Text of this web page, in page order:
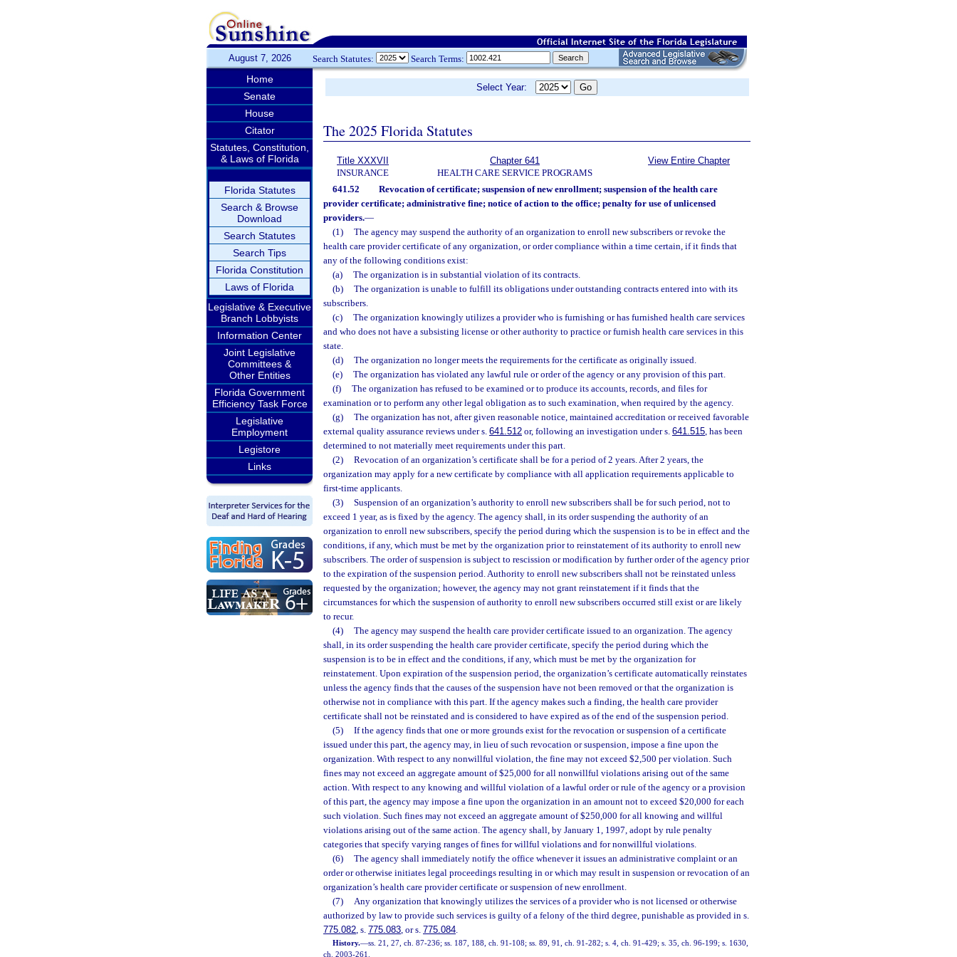
August 7, 2026 Search Statutes: Search Terms:
Home
Senate
House
Citator
Statutes, Constitution,
& Laws of Florida
Florida Statutes
Search & Browse
Download
Search Statutes
Search Tips
Florida Constitution
Laws of Florida
Legislative & Executive
Branch Lobbyists
Information Center
Joint Legislative
Committees &
Other Entities
Florida Government
Efficiency Task Force
Legislative
Employment
Legistore
Links
Select Year:
The 2025 Florida Statutes
Title XXXVII
INSURANCE
Chapter 641
HEALTH CARE SERVICE PROGRAMS
View Entire Chapter
641.52
Revocation of certificate; suspension of new enrollment; suspension of the health care
provider certificate; administrative fine; notice of action to the office; penalty for use of unlicensed
providers.—
(1)
The agency may suspend the authority of an organization to enroll new subscribers or revoke the
health care provider certificate of any organization, or order compliance within a time certain, if it finds that
any of the following conditions exist:
(a)
The organization is in substantial violation of its contracts.
(b)
The organization is unable to fulfill its obligations under outstanding contracts entered into with its
subscribers.
(c)
The organization knowingly utilizes a provider who is furnishing or has furnished health care services
and who does not have a subsisting license or other authority to practice or furnish health care services in this
state.
(d)
The organization no longer meets the requirements for the certificate as originally issued.
(e)
The organization has violated any lawful rule or order of the agency or any provision of this part.
(f)
The organization has refused to be examined or to produce its accounts, records, and files for
examination or to perform any other legal obligation as to such examination, when required by the agency.
(g)
The organization has not, after given reasonable notice, maintained accreditation or received favorable
external quality assurance reviews under s. 641.512 or, following an investigation under s. 641.515, has been
determined to not materially meet requirements under this part.
(2)
Revocation of an organization’s certificate shall be for a period of 2 years. After 2 years, the
organization may apply for a new certificate by compliance with all application requirements applicable to
first-time applicants.
(3)
Suspension of an organization’s authority to enroll new subscribers shall be for such period, not to
exceed 1 year, as is fixed by the agency. The agency shall, in its order suspending the authority of an
organization to enroll new subscribers, specify the period during which the suspension is to be in effect and the
conditions, if any, which must be met by the organization prior to reinstatement of its authority to enroll new
subscribers. The order of suspension is subject to rescission or modification by further order of the agency prior
to the expiration of the suspension period. Authority to enroll new subscribers shall not be reinstated unless
requested by the organization; however, the agency may not grant reinstatement if it finds that the
circumstances for which the suspension of authority to enroll new subscribers occurred still exist or are likely
to recur.
(4)
The agency may suspend the health care provider certificate issued to an organization. The agency
shall, in its order suspending the health care provider certificate, specify the period during which the
suspension is to be in effect and the conditions, if any, which must be met by the organization for
reinstatement. Upon expiration of the suspension period, the organization’s certificate automatically reinstates
unless the agency finds that the causes of the suspension have not been removed or that the organization is
otherwise not in compliance with this part. If the agency makes such a finding, the health care provider
certificate shall not be reinstated and is considered to have expired as of the end of the suspension period.
(5)
If the agency finds that one or more grounds exist for the revocation or suspension of a certificate
issued under this part, the agency may, in lieu of such revocation or suspension, impose a fine upon the
organization. With respect to any nonwillful violation, the fine may not exceed $2,500 per violation. Such
fines may not exceed an aggregate amount of $25,000 for all nonwillful violations arising out of the same
action. With respect to any knowing and willful violation of a lawful order or rule of the agency or a provision
of this part, the agency may impose a fine upon the organization in an amount not to exceed $20,000 for each
such violation. Such fines may not exceed an aggregate amount of $250,000 for all knowing and willful
violations arising out of the same action. The agency shall, by January 1, 1997, adopt by rule penalty
categories that specify varying ranges of fines for willful violations and for nonwillful violations.
(6)
The agency shall immediately notify the office whenever it issues an administrative complaint or an
order or otherwise initiates legal proceedings resulting in or which may result in suspension or revocation of an
organization’s health care provider certificate or suspension of new enrollment.
(7)
Any organization that knowingly utilizes the services of a provider who is not licensed or otherwise
authorized by law to provide such services is guilty of a felony of the third degree, punishable as provided in s.
775.082, s. 775.083, or s. 775.084.
History.—ss. 21, 27, ch. 87-236; ss. 187, 188, ch. 91-108; ss. 89, 91, ch. 91-282; s. 4, ch. 91-429; s. 35, ch. 96-199; s. 1630,
ch. 2003-261.